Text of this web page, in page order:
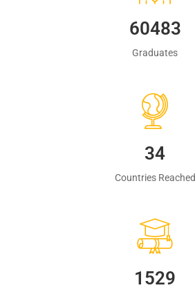
60483
Graduates
35
Countries Reached
1560